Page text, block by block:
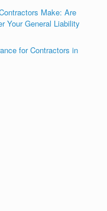
Make: Are
Your General Liability
for Contractors in